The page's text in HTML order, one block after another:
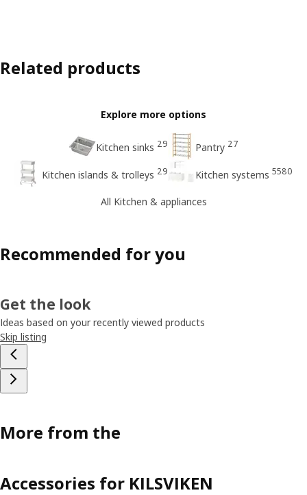
Related products
Explore more options
Kitchen sinks 29 Pantry 27
Kitchen islands & trolleys 29 Kitchen systems 5580
All Kitchen & appliances
Recommended for you
Get the look
Ideas based on your recently viewed products
Skip listing
More from the
Accessories for KILSVIKEN